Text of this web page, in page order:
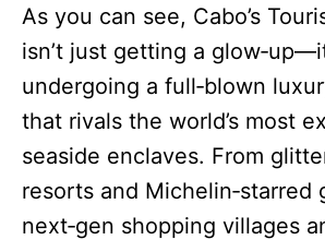
As you can see, Cabo’s
isn’t just getting a
undergoing a full‑blown
that rivals the world’s most
seaside enclaves. From
resorts and Michelin‑starred
next‑gen shopping villages